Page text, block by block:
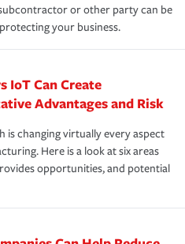
or other party can be
your business.
IoT Can Create
Advantages and Risk
is changing virtually every aspect
Here is a look at six areas
opportunities, and potential